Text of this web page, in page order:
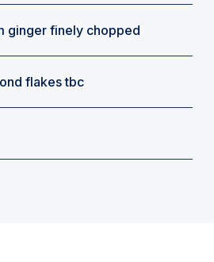
ginger finely chopped
flakes tbc